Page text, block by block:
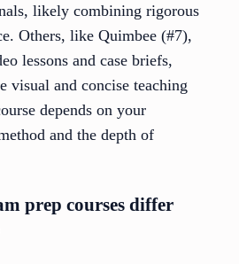
likely combining rigorous
Others, like Quimbee (#7),
lessons and case briefs,
visual and concise teaching
depends on your
and the depth of
prep courses differ